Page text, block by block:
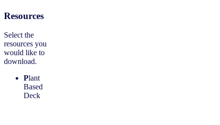
Resources
Select the
resources you
would like to
download.
Plant
Based
Deck